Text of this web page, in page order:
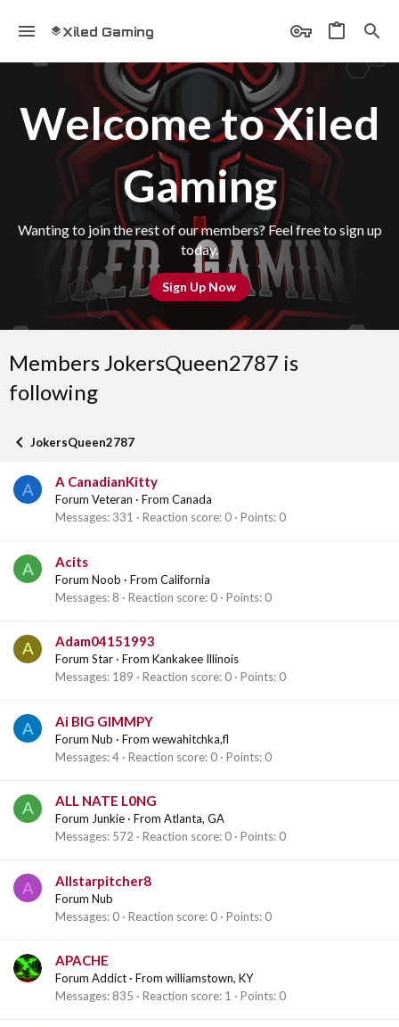
Xiled Gaming
Welcome to Xiled
Gaming
Wanting to join the rest of our members? Feel free to sign up
today.
Sign Up Now
Members JokersQueen2787 is
following
JokersQueen2787
A A CanadianKitty
Forum Veteran · From Canada
Messages 331 Reaction score 0 Points 0
A Acits
Forum Noob · From California
Messages 8 Reaction score 0 Points 0
A Adam04151993
Forum Star · From Kankakee Illinois
Messages 189 Reaction score 0 Points 0
A Ai BIG GIMMPY
Forum Nub · From wewahitchka,fl
Messages 4 Reaction score 0 Points 0
A ALL NATE L0NG
Forum Junkie · From Atlanta, GA
Messages 572 Reaction score 0 Points 0
A Allstarpitcher8
Forum Nub
Messages 0 Reaction score 0 Points 0
APACHE
Forum Addict · From williamstown, KY
Messages 835 Reaction score 1 Points 0